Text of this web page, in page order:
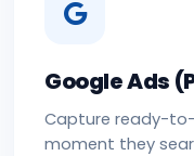
Google Ads
Capture ready-
moment they